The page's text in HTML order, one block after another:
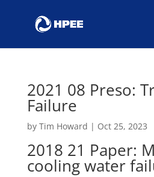
2021 08 Preso:
Failure
by Tim Howard | Oct 25, 2023
2018 21 Paper:
cooling water